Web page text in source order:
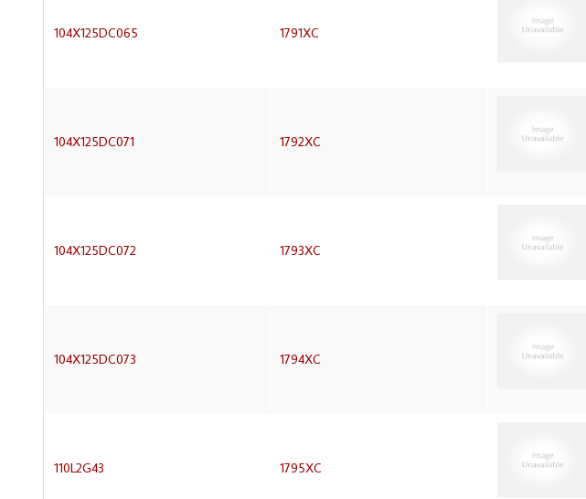
104X125DC065 1791XC
104X125DC071 1792XC
104X125DC072 1793XC
104X125DC073 1794XC
110L2G43 1795XC